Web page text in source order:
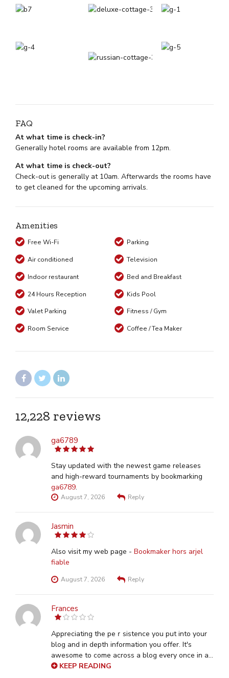
FAQ
At what time is check-in?
Generally hotel rooms are available from 12pm.
At what time is check-out?
Check-out is generally at 10am. Afterwards the rooms have
to get cleaned for the upcoming arrivals.
Amenities
Free Wi-Fi Parking
Air conditioned Television
Indoor restaurant Bed and Breakfast
24 Hours Reception Kids Pool
Valet Parking Fitness / Gym
Room Service Coffee / Tea Maker
12,228 reviews
ga6789
Stay updated with the newest game releases
and high-reward tournaments by bookmarking
ga6789.
August 7, 2026 Reply
Jasmin
Also visit my web page - Bookmaker hors arjel
fiable
August 7, 2026 Reply
Frances
of
5
Aрpreciating the peｒsistence you put into your
blog and in depth information you offer. It's
awesome to come across a blog every once іn a
wһile that isn't the same outdаted rehashеd
KEEP READING